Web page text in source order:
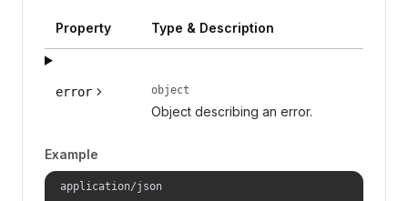
Property Type & Description
error object
Object describing an error.
Example
application/json